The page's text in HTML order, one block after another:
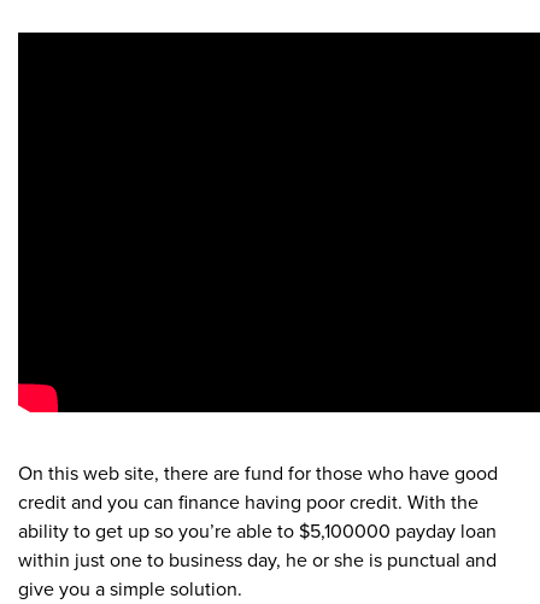
On this web site, there are fund for those who have good
credit and you can finance having poor credit. With the
ability to get up so you’re able to $5,100000 payday loan
within just one to business day, he or she is punctual and
give you a simple solution.